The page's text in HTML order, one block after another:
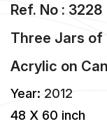
Ref. No : 3228
Three Jars of
Acrylic on
Year: 2012
48 X 60 inch